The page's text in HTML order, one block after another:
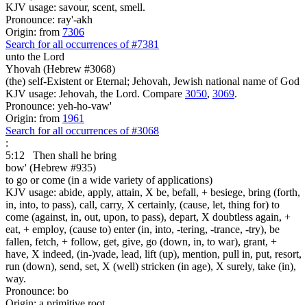
KJV usage: savour, scent, smell.
Pronounce: ray'-akh
Origin: from 7306
Search for all occurrences of #7381
unto the Lord
Yhovah (Hebrew #3068)
(the) self-Existent or Eternal; Jehovah, Jewish national name of God
KJV usage: Jehovah, the Lord. Compare 3050, 3069.
Pronounce: yeh-ho-vaw'
Origin: from 1961
Search for all occurrences of #3068
:
5:12
Then shall he bring
bow' (Hebrew #935)
to go or come (in a wide variety of applications)
KJV usage: abide, apply, attain, X be, befall, + besiege, bring (forth,
in, into, to pass), call, carry, X certainly, (cause, let, thing for) to
come (against, in, out, upon, to pass), depart, X doubtless again, +
eat, + employ, (cause to) enter (in, into, -tering, -trance, -try), be
fallen, fetch, + follow, get, give, go (down, in, to war), grant, +
have, X indeed, (in-)vade, lead, lift (up), mention, pull in, put, resort,
run (down), send, set, X (well) stricken (in age), X surely, take (in),
way.
Pronounce: bo